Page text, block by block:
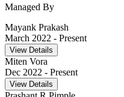
Managed By
Mayank Prakash
March 2022 - Present
View Details
Miten Vora
Dec 2022 - Present
View Details